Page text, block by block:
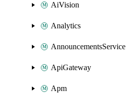
AiVision
Analytics
AnnouncementsService
ApiGateway
Apm